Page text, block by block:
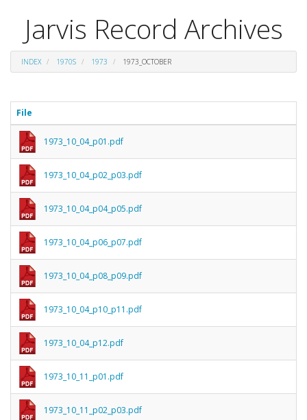
Jarvis Record Archives
INDEX 1970S 1973 1973_OCTOBER
File
1973_10_04_p01.pdf
1973_10_04_p02_p03.pdf
1973_10_04_p04_p05.pdf
1973_10_04_p06_p07.pdf
1973_10_04_p08_p09.pdf
1973_10_04_p10_p11.pdf
1973_10_04_p12.pdf
1973_10_11_p01.pdf
1973_10_11_p02_p03.pdf